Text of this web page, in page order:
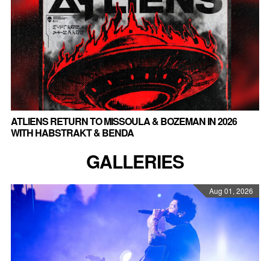
ATLIENS RETURN TO MISSOULA & BOZEMAN IN 2026
WITH HABSTRAKT & BENDA
GALLERIES
Aug 01, 2026